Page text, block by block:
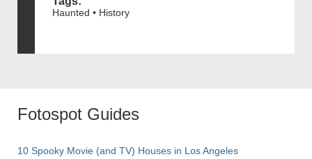
Haunted • History
Fotospot Guides
10 Spooky Movie (and TV) Houses in Los Angeles